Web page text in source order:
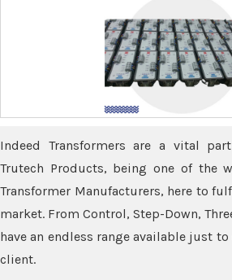
Indeed Transformers are a vital
Trutech Products, being one of the
Transformer Manufacturers, here to
market. From Control, Step-Down,
have an endless range available just
client.